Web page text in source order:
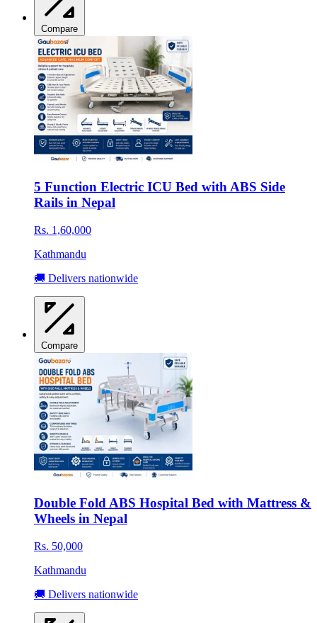
Compare
5 Function Electric ICU Bed with ABS Side
Rails in Nepal
Rs. 1,60,000
Kathmandu
🚚 Delivers nationwide
Compare
Double Fold ABS Hospital Bed with Mattress &
Wheels in Nepal
Rs. 50,000
Kathmandu
🚚 Delivers nationwide